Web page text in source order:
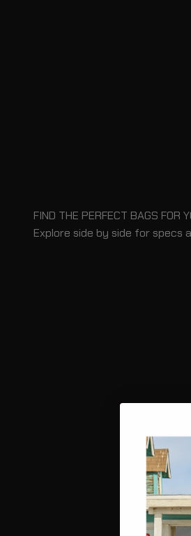
FIND THE PERFECT BAGS FOR
Explore side by side for specs